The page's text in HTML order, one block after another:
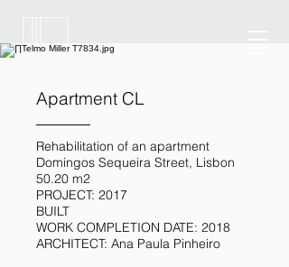
Apartment CL
Rehabilitation of an apartment
Domingos Sequeira Street, Lisbon
50.20 m2
PROJECT: 2017
BUILT
WORK COMPLETION DATE: 2018
ARCHITECT: Ana Paula Pinheiro